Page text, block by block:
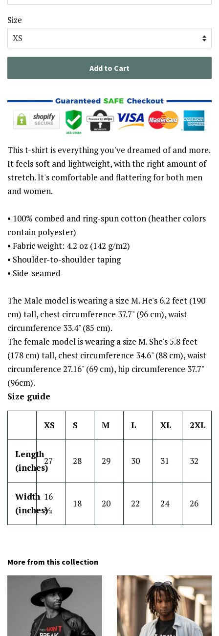
Size
Add to Cart
This t-shirt is everything you've dreamed of and more.
It feels soft and lightweight, with the right amount of
stretch. It's comfortable and flattering for both men
and women.
• 100% combed and ring-spun cotton (heather colors
contain polyester)
• Fabric weight: 4.2 oz (142 g/m2)
• Shoulder-to-shoulder taping
• Side-seamed
The Male model is wearing a size M. He's 6.2 feet (190
cm) tall, chest circumference 37.7" (96 cm), waist
circumference 33.4" (85 cm).
The female model is wearing a size M. She's 5.8 feet
(178 cm) tall, chest circumference 34.6" (88 cm), waist
circumference 27.16" (69 cm), hip circumference 37.7"
(96cm).
Size guide
XS S M L XL 2XL
Length
(inches)
27 28 29 30 31 32
Width
(inches)
16
½
18 20 22 24 26
More from this collection